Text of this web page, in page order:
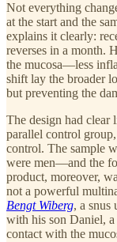
Not everything
at the start and the
explains it clearly:
reverses in a month.
the mucosa—less
shift lay the broader
but preventing the
The design had clear
parallel control
control. The sample
were men—and the
product, moreover,
not a powerful
Bengt Wiberg, a snus
with his son Daniel,
contact with the